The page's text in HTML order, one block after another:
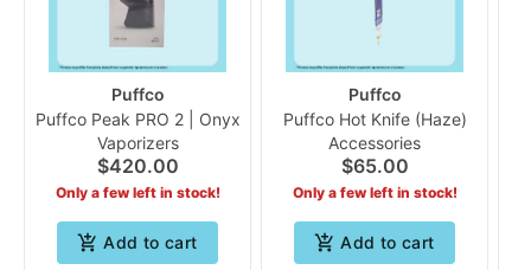
Puffco
Puffco Peak PRO 2 | Onyx
Vaporizers
$420.00
Only a few left in stock!
Add to cart
Puffco
Puffco Hot Knife (Haze)
Accessories
$65.00
Only a few left in stock!
Add to cart